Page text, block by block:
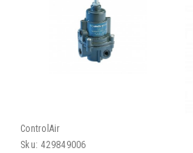
ControlAir
Sku: 429849006